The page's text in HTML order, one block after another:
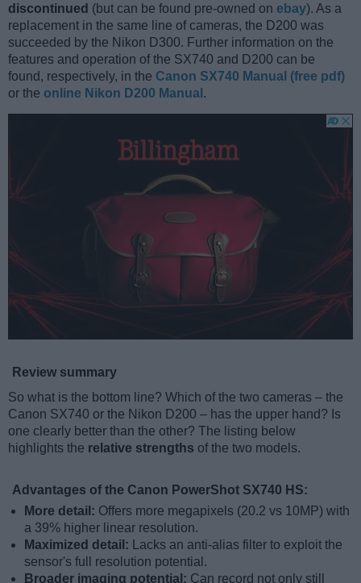
discontinued (but can be found pre-owned on ebay). As a
replacement in the same line of cameras, the D200 was
succeeded by the Nikon D300. Further information on the
features and operation of the SX740 and D200 can be
found, respectively, in the Canon SX740 Manual (free pdf)
or the online Nikon D200 Manual .
Review summary
So what is the bottom line? Which of the two cameras – the
Canon SX740 or the Nikon D200 – has the upper hand? Is
one clearly better than the other? The listing below
highlights the relative strengths of the two models.
Advantages of the Canon PowerShot SX740 HS:
More detail: Offers more megapixels (20.2 vs 10MP) with
a 39% higher linear resolution.
Maximized detail:
Lacks an anti-alias filter to exploit the
sensor's full resolution potential.
Broader imaging potential: Can record not only still